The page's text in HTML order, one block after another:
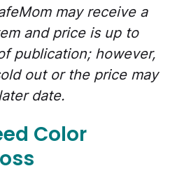
may receive a
and price is up to
publication; however,
out or the price may
date.
Color